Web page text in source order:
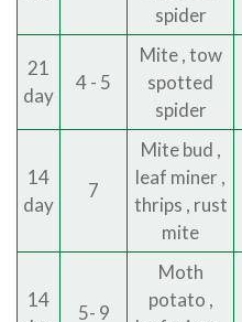
spider
21
day
4 - 5
Mite , tow
spotted
spider
14
day
7
Mite bud ,
leaf miner ,
thrips , rust
mite
14
5- 9
Moth
potato ,